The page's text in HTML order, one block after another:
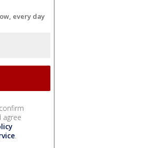
every day
agree
.